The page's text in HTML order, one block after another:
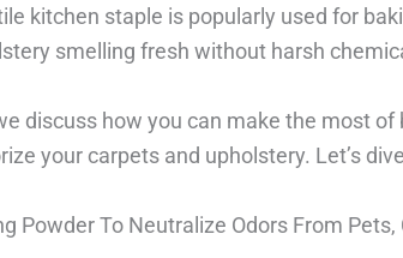
kitchen staple is popularly used for
smelling fresh without harsh
discuss how you can make the most of
your carpets and upholstery. Let’s
Powder To Neutralize Odors From